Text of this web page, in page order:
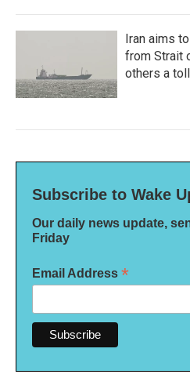
Iran aims
from Strait
others a toll
Subscribe to Wake
Our daily news update,
Friday
Email Address *